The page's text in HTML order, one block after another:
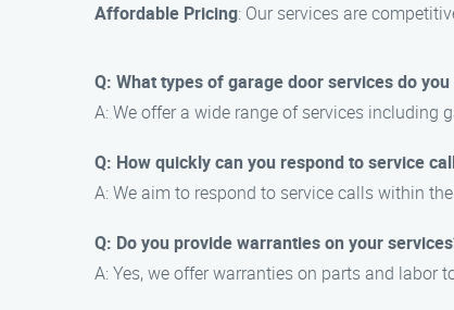
Affordable Pricing: Our services are
Q: What types of garage door services do
A: We offer a wide range of services including
Q: How quickly can you respond to service
A: We aim to respond to service calls within
Q: Do you provide warranties on your
A: Yes, we offer warranties on parts and labor